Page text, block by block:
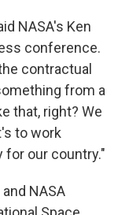
NASA's Ken
conference.
contractual
from a
that, right? We
to work
for our country."
NASA